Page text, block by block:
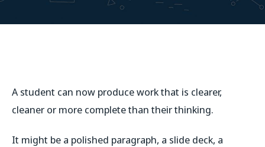
A student can now produce work that is clearer,
cleaner or more complete than their thinking.
It might be a polished paragraph, a slide deck, a